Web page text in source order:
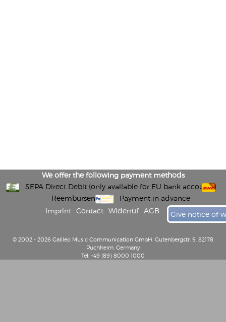
We offer the following payment methods
SEPA Direct Debit (only available for EU bank accounts)
Reembursement
Payment in advance
Imprint
Contact Widerruf AGB Give notice of
© 2002 - 2026 Galileo Music Communication GmbH, Gutenbergstr. 9, 82178
Puchheim, Germany
Tel: +49 (89) 8000 1000